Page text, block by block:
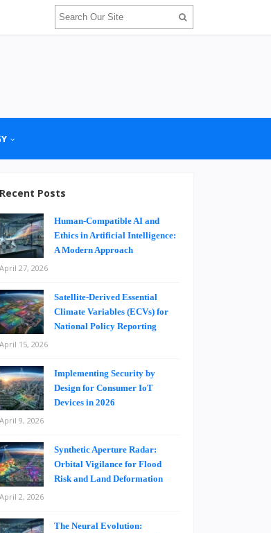
Recent Posts
Human-Compatible AI and
Ethics in Artificial Intelligence:
A Modern Approach
April 27, 2026
Satellite-Derived Essential
Climate Variables (ECVs) for
National Policy Reporting
April 15, 2026
Implementing Security by
Design for Consumer IoT
Devices in 2026
April 9, 2026
Synthetic Aperture Radar:
Orbital Vigilance for Flood
Risk and Land Deformation
April 2, 2026
The Neural Evolution: